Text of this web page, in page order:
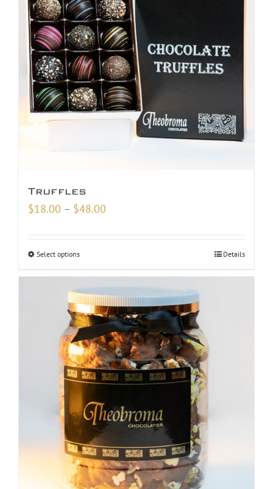
Truffles
$18.00 – $48.00
$48.00
Select options Details